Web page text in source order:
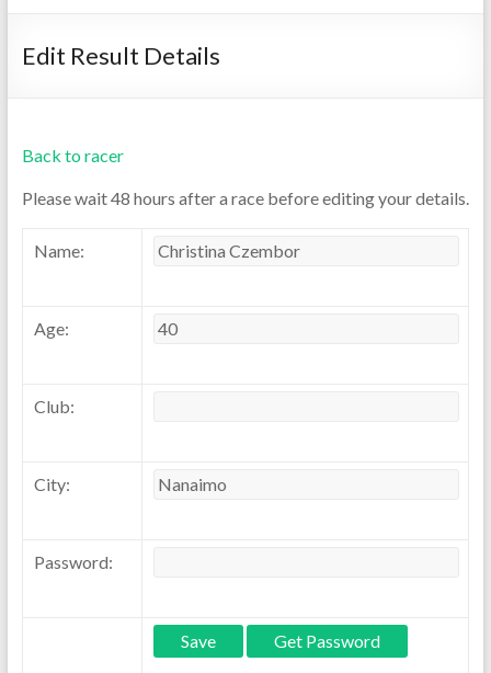
Edit Result Details
Back to racer
Please wait 48 hours after a race before editing your details.
Name:
Age:
Club:
City:
Password: